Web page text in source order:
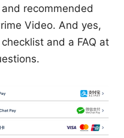
recommended
Video. And yes,
and a FAQ at